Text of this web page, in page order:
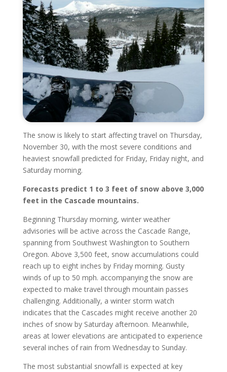
The snow is likely to start affecting travel on Thursday,
November 30, with the most severe conditions and
heaviest snowfall predicted for Friday, Friday night, and
Saturday morning.
Forecasts predict 1 to 3 feet of snow above 3,000
feet in the Cascade mountains.
Beginning Thursday morning, winter weather
advisories will be active across the Cascade Range,
spanning from Southwest Washington to Southern
Oregon. Above 3,500 feet, snow accumulations could
reach up to eight inches by Friday morning. Gusty
winds of up to 50 mph. accompanying the snow are
expected to make travel through mountain passes
challenging. Additionally, a winter storm watch
indicates that the Cascades might receive another 20
inches of snow by Saturday afternoon. Meanwhile,
areas at lower elevations are anticipated to experience
several inches of rain from Wednesday to Sunday.
The most substantial snowfall is expected at key